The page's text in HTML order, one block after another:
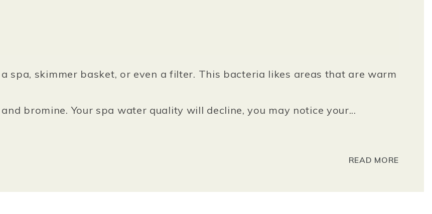
spa, skimmer basket, or even a filter. This bacteria likes areas that are warm
bromine. Your spa water quality will decline, you may notice your...
READ MORE